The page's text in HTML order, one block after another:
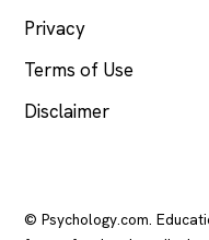
Privacy
Terms of Use
Disclaimer
© Psychology.com.